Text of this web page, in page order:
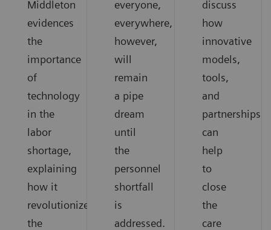
Middleton
evidences
the
importance
of
technology
in the
labor
shortage,
explaining
how it
revolutionized
the
everyone,
everywhere,
however,
will
remain
a pipe
dream
until
the
personnel
shortfall
is
addressed.
discuss
how
innovative
models,
tools,
and
partnerships
can
help
to
close
the
care